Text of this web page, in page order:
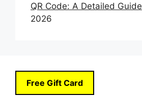
QR Code: A Detailed Guide
2026
Free Gift Card